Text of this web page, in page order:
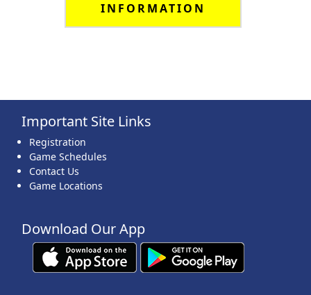
INFORMATION
Important Site Links
Registration
Game Schedules
Contact Us
Game Locations
Download Our App